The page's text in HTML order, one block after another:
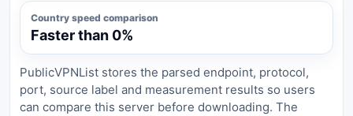
Country speed comparison
Faster than 0%
PublicVPNList stores the parsed endpoint, protocol,
port, source label and measurement results so users
can compare this server before downloading. The